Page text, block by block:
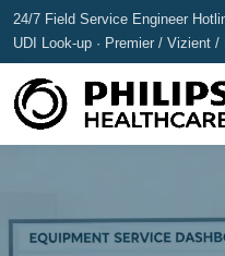
24/7 Field Service Engineer
UDI Look-up · Premier / Vizient